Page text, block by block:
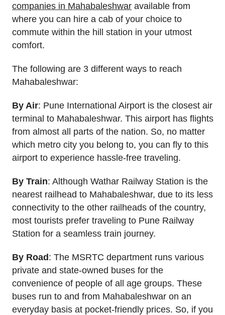
companies in Mahabaleshwar available from
where you can hire a cab of your choice to
commute within the hill station in your utmost
comfort.
The following are 3 different ways to reach
Mahabaleshwar:
By Air: Pune International Airport is the closest air
terminal to Mahabaleshwar. This airport has flights
from almost all parts of the nation. So, no matter
which metro city you belong to, you can fly to this
airport to experience hassle-free traveling.
By Train: Although Wathar Railway Station is the
nearest railhead to Mahabaleshwar, due to its less
connectivity to the other railheads of the country,
most tourists prefer traveling to Pune Railway
Station for a seamless train journey.
By Road: The MSRTC department runs various
private and state-owned buses for the
convenience of people of all age groups. These
buses run to and from Mahabaleshwar on an
everyday basis at pocket-friendly prices. So, if you